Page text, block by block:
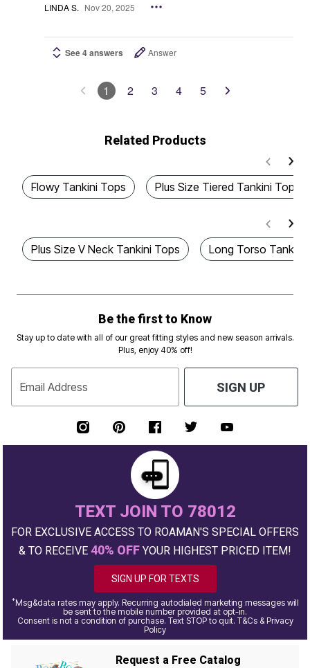
LINDA S. Nov 20, 2025
See 4 answers Answer
1 2 3 4 5
Related Products
Flowy Tankini Tops Plus Size Tiered Tankini Tops
Plus Size V Neck Tankini Tops Long Torso Tankini
Be the first to Know
Stay up to date with all of our great fitting styles and new season arrivals.
Plus, enjoy 40% off!
Email Address SIGN UP
TEXT JOIN TO 78012
FOR EXCLUSIVE ACCESS TO ROAMAN'S SPECIAL OFFERS
& TO RECEIVE 40% OFF YOUR HIGHEST PRICED ITEM!
SIGN UP FOR TEXTS
*Msg&data rates may apply. Recurring autodialed marketing messages will
be sent to the mobile number provided at opt-in.
Consent is not a condition of purchase. Text STOP to quit. T&Cs & Privacy
Policy
Request a Free Catalog